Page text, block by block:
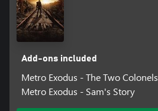
Add-ons included
Metro Exodus - The Two Colonels
Metro Exodus - Sam's Story